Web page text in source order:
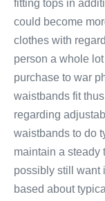
fitting tops in
could become
clothes with
person a whole
purchase to war
waistbands fit
regarding
waistbands to do
maintain a steady
possibly still want
based about